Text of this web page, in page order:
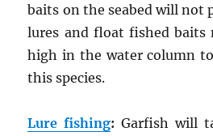
baits on the seabed will not
lures and float fished baits
high in the water column to
this species.
Lure fishing: Garfish will